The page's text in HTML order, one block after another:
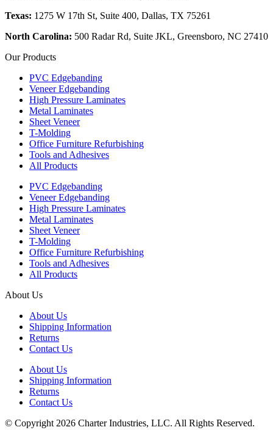
Texas: 1275 W 17th St, Suite 400, Dallas, TX 75261
North Carolina: 500 Radar Rd, Suite JKL, Greensboro, NC 27410
Our Products
PVC Edgebanding
Veneer Edgebanding
High Pressure Laminates
Metal Laminates
Sheet Veneer
T-Molding
Office Furniture Refurbishing
Tools and Adhesives
All Products
PVC Edgebanding
Veneer Edgebanding
High Pressure Laminates
Metal Laminates
Sheet Veneer
T-Molding
Office Furniture Refurbishing
Tools and Adhesives
All Products
About Us
About Us
Shipping Information
Returns
Contact Us
About Us
Shipping Information
Returns
Contact Us
© Copyright 2026 Charter Industries, LLC. All Rights Reserved.